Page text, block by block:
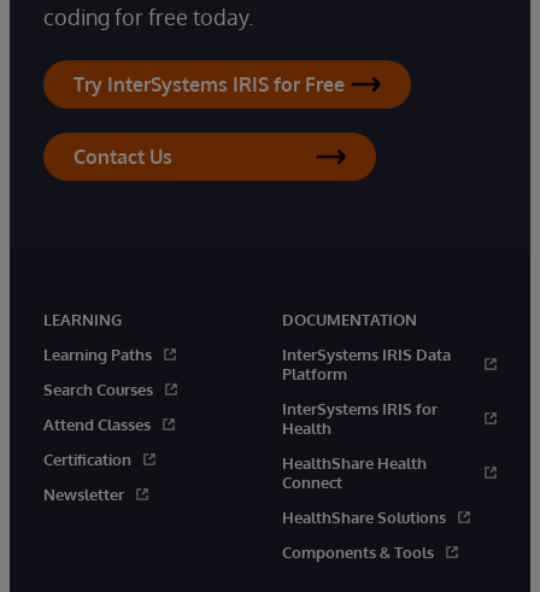
coding for free today.
Try InterSystems IRIS for Free
Contact Us
LEARNING
Learning Paths
Search Courses
Attend Classes
Certification
Newsletter
DOCUMENTATION
InterSystems IRIS Data
Platform
InterSystems IRIS for
Health
HealthShare Health
Connect
HealthShare Solutions
Components & Tools